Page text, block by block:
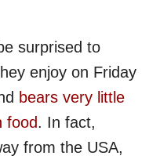
surprised to
enjoy on Friday
bears very little
food. In fact,
from the USA,